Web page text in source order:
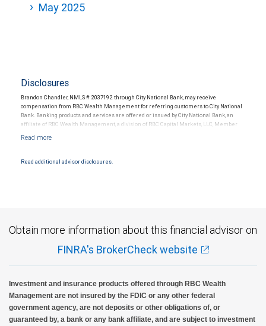
May 2025
Disclosures
Brandon Chandler, NMLS # 2037192 through City National Bank, may receive
compensation from RBC Wealth Management for referring customers to City National
Bank. Banking products and services are offered or issued by City National Bank, an
affiliate of RBC Wealth Management, a division of RBC Capital Markets, LLC, Member
Products and services offered through City National Bank are not insured by SIPC. City
Read additional advisor disclosures.
Obtain more information about this financial advisor on
FINRA's BrokerCheck website
Investment and insurance products offered through RBC Wealth
Management are not insured by the FDIC or any other federal
government agency, are not deposits or other obligations of, or
guaranteed by, a bank or any bank affiliate, and are subject to investment